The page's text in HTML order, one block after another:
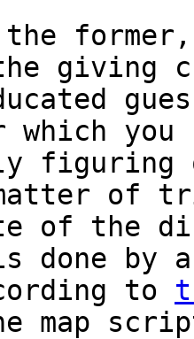
giving
you
figuring
of
of the
done by a
to
map